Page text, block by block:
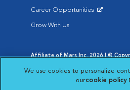
Career Opportunities
Grow With Us
Affiliate of Mars Inc. 2026 | ©
Opens in New Window
Your Privacy Choices
Opens in New Window
We use cookies to personalize
ourcookie policy